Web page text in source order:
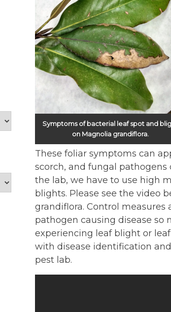
Symptoms of bacterial leaf spot and
on Magnolia grandiflora.
These foliar symptoms can
scorch, and fungal pathogens
the lab, we have to use high
blights. Please see the video
grandiflora. Control
pathogen causing disease so
experiencing leaf blight or
with disease identification
pest lab.